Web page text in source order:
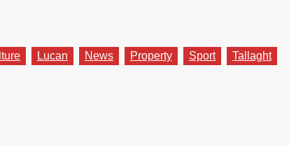
Lucan News Property Sport Tallaght